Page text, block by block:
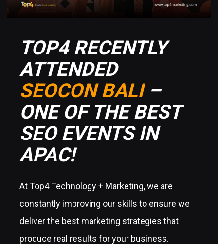
TOP4 RECENTLY
ATTENDED
SEOCON BALI–
ONE OF THE BEST
SEO EVENTS IN
APAC!
At Top4 Technology + Marketing, we are
constantly improving our skills to ensure we
deliver the best marketing strategies that
produce real results for your business.